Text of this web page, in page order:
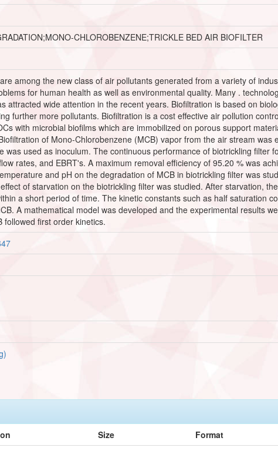
CHLOROBENZENE;TRICKLE BED AIR BIOFILTER
among the new class of air pollutants generated from a variety of
for human health as well as environmental quality. Many .
attracted wide attention in the recent years. Biofiltration is based on
further more pollutants. Biofiltration is a cost effective air pollution
with microbial biofilms which are immobilized on porous support
of Mono-Chlorobenzene (MCB) vapor from the air stream
was used as inoculum. The continuous performance of biotrickling filter
rates, and EBRT's. A maximum removal efficiency of 95.20 % was
and pH on the degradation of MCB in biotrickling filter was
of starvation on the biotrickling filter was studied. After starvation,
a short period of time. The kinetic constants such as half saturation
A mathematical model was developed and the experimental results
first order kinetics.
Size
Format